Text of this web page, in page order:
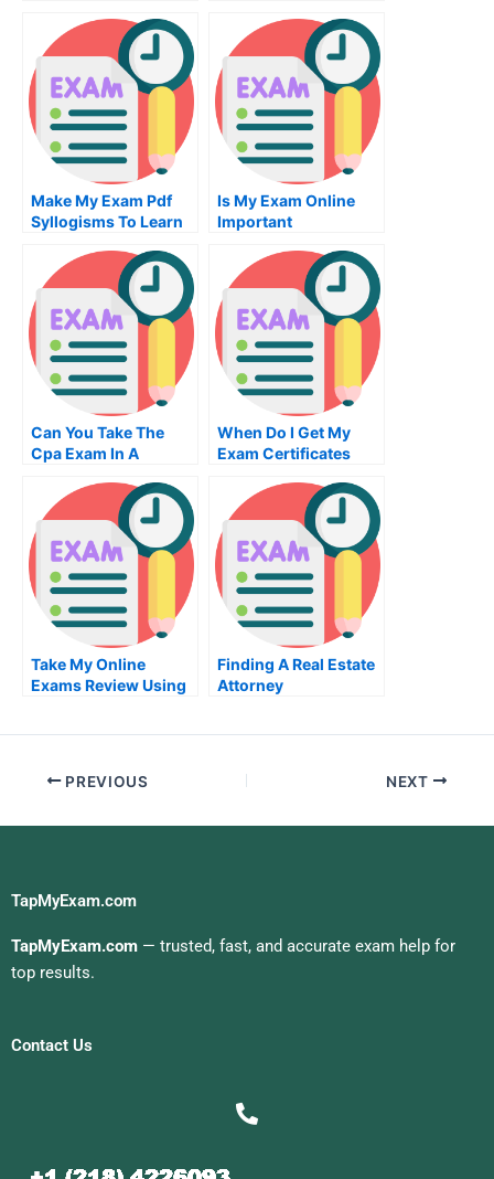
Make My Exam Pdf
Syllogisms To Learn
Is My Exam Online
Important
Can You Take The
Cpa Exam In A
When Do I Get My
Exam Certificates
Take My Online
Exams Review Using
Finding A Real Estate
Attorney
PREVIOUS NEXT
TapMyExam.com
TapMyExam.com — trusted, fast, and accurate exam help for
top results.
Contact Us